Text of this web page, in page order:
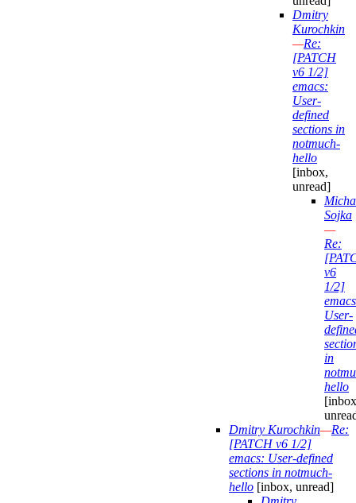
Dmitry
Kurochkin
—Re:
[PATCH
v6 1/2]
emacs:
User-
defined
sections in
notmuch-
hello
[inbox,
unread]
Sojka
—
Re:
v6
1/2]
User-
in
hello
Dmitry Kurochkin—Re:
[PATCH v6 1/2]
emacs: User-defined
sections in notmuch-
hello [inbox, unread]